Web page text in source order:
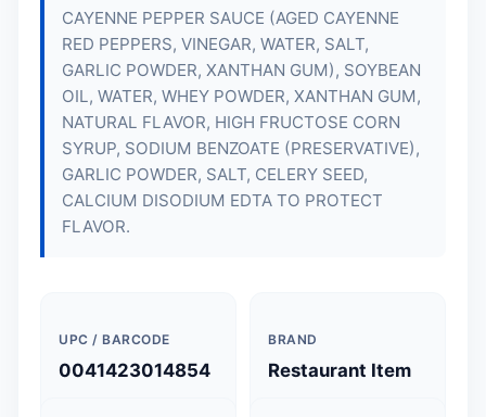
CAYENNE PEPPER SAUCE (AGED CAYENNE
RED PEPPERS, VINEGAR, WATER, SALT,
GARLIC POWDER, XANTHAN GUM), SOYBEAN
OIL, WATER, WHEY POWDER, XANTHAN GUM,
NATURAL FLAVOR, HIGH FRUCTOSE CORN
SYRUP, SODIUM BENZOATE (PRESERVATIVE),
GARLIC POWDER, SALT, CELERY SEED,
CALCIUM DISODIUM EDTA TO PROTECT
FLAVOR.
UPC / BARCODE
0041423014854
BRAND
Restaurant Item